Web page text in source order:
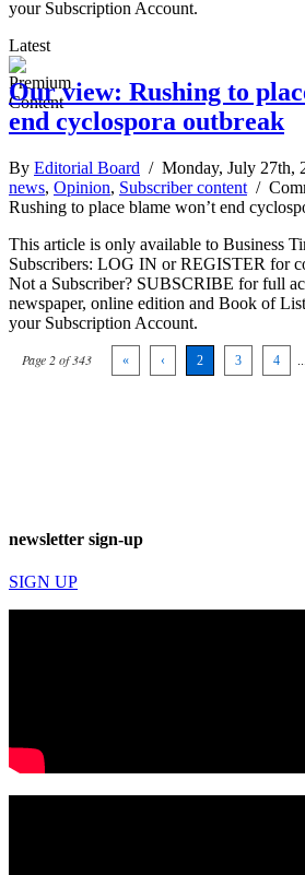
your Subscription Account.
Latest
Our view: Rushing to
end cyclospora outbreak
By Editorial Board / Monday, July 27th,
news, Opinion, Subscriber content /
Rushing to place blame won’t end
This article is only available to Business
Subscribers: LOG IN or REGISTER for
Not a Subscriber? SUBSCRIBE for full
newspaper, online edition and Book of
your Subscription Account.
Page 2 of 343 « ‹ 2 3 4
newsletter sign-up
SIGN UP